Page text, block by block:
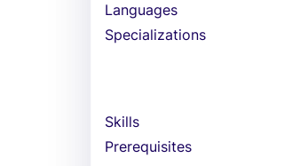
Languages
Specializations
Skills
Prerequisites